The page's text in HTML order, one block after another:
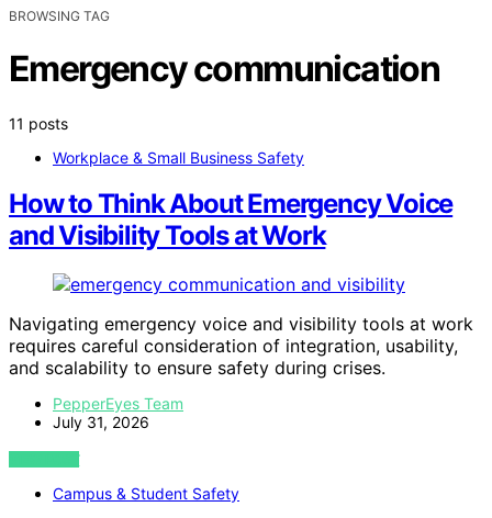
BROWSING TAG
Emergency communication
11 posts
Workplace & Small Business Safety
How to Think About Emergency Voice
and Visibility Tools at Work
Navigating emergency voice and visibility tools at work
requires careful consideration of integration, usability,
and scalability to ensure safety during crises.
PepperEyes Team
July 31, 2026
VIEW POST
Campus & Student Safety